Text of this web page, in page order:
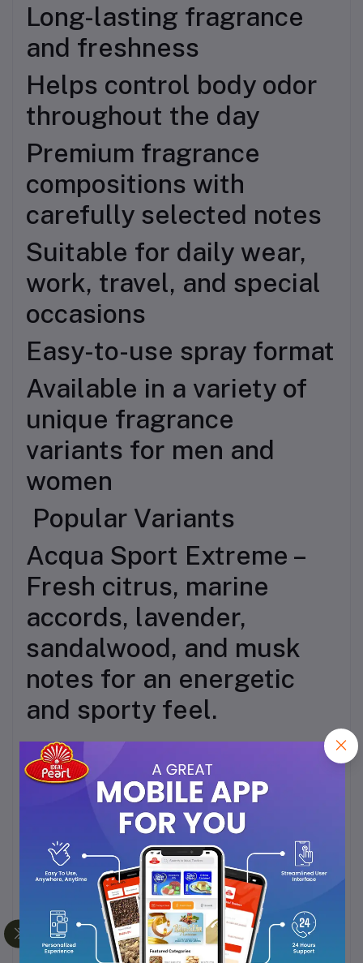
Long-lasting fragrance
and freshness
Helps control body odor
throughout the day
Premium fragrance
compositions with
carefully selected notes
Suitable for daily wear,
work, travel, and special
occasions
Easy-to-use spray format
Available in a variety of
unique fragrance
variants for men and
women
Popular Variants
Acqua Sport Extreme –
Fresh citrus, marine
accords, lavender,
sandalwood, and musk
notes for an energetic
and sporty feel.
Influence – A
sophisticated blend of
bergamot, black currant,
lemon, pineapple,
jasmine, cedarwood, and
musk.